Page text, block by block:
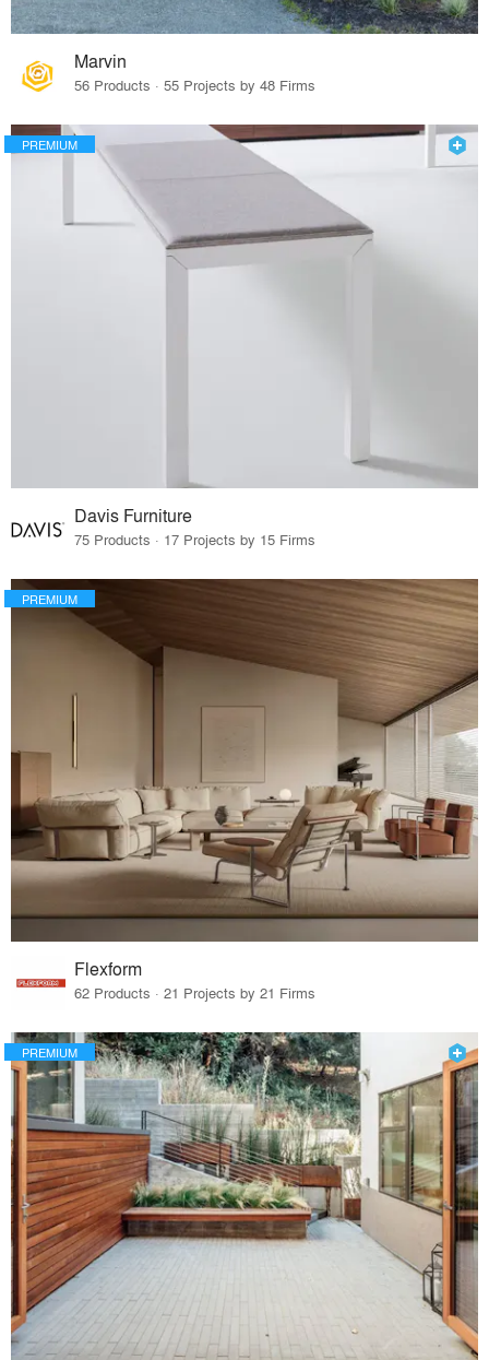
Marvin
56 Products · 55 Projects by 48 Firms
PREMIUM
Davis Furniture
75 Products · 17 Projects by 15 Firms
PREMIUM
Flexform
62 Products · 21 Projects by 21 Firms
PREMIUM